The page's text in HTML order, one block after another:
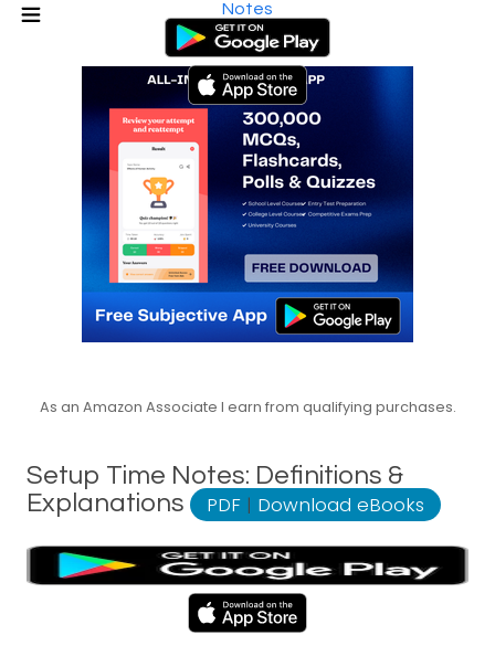
Notes
As an Amazon Associate I earn from qualifying purchases.
Setup Time Notes: Definitions &
Explanations
PDF | Download eBooks